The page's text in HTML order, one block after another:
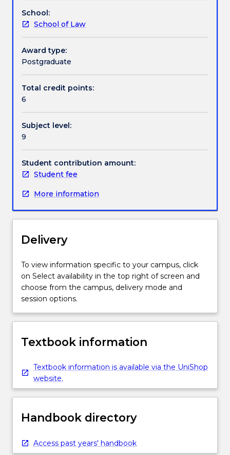
longer
on
offer.
School:
School of Law
Award type:
Postgraduate
Total credit points:
6
Subject level:
9
Student contribution amount:
Student fee
More information
Delivery
To view information specific to your campus, click
on Select availability in the top right of screen and
choose from the campus, delivery mode and
session options.
Textbook information
Textbook information is available via the UniShop
website.
Handbook directory
Access past years' handbook